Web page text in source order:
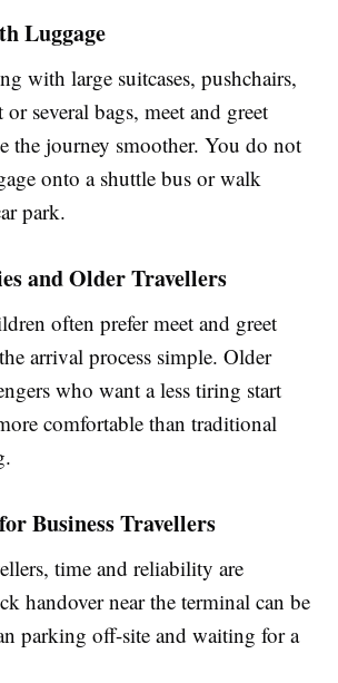
Luggage
with large suitcases, pushchairs,
several bags, meet and greet
the journey smoother. You do not
onto a shuttle bus or walk
park.
and Older Travellers
often prefer meet and greet
arrival process simple. Older
who want a less tiring start
comfortable than traditional
Business Travellers
time and reliability are
handover near the terminal can be
parking off-site and waiting for a